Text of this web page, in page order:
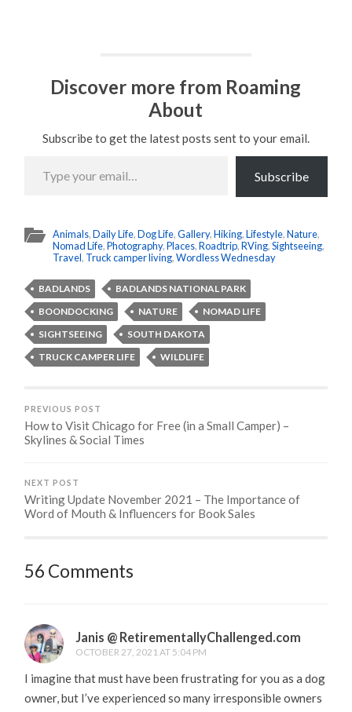
Discover more from Roaming
About
Subscribe to get the latest posts sent to your email.
your
email…
Subscribe
Animals,Daily Life,Dog Life,Gallery,Hiking,Lifestyle,Nature,
Nomad Life,Photography,Places,Roadtrip,RVing,Sightseeing,
Travel, Truck camper living,Wordless Wednesday
BADLANDS
BADLANDS NATIONAL PARK
BOONDOCKING
NATURE
NOMAD LIFE
SIGHTSEEING
SOUTH DAKOTA
TRUCK CAMPER LIFE
WILDLIFE
PREVIOUS POST
How to Visit Chicago for Free (in a Small Camper) –
Skylines & Social Times
NEXT POST
Writing Update November 2021 – The Importance of
Word of Mouth & Influencers for Book Sales
56 Comments
Janis @ RetirementallyChallenged.com
OCTOBER 27, 2021 AT 5:04 PM
I imagine that must have been frustrating for you as a dog
owner, but I’ve experienced so many irresponsible owners